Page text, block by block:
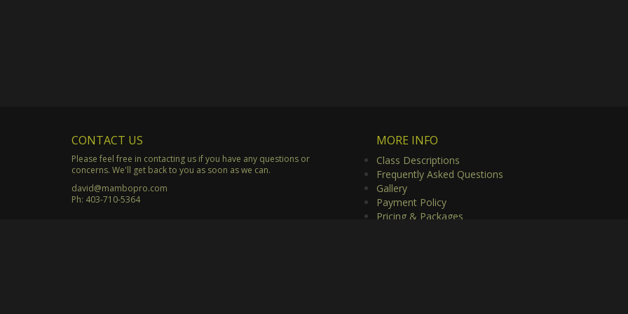
CONTACT US
Please feel free in contacting us if you have any questions or
concerns. We'll get back to you as soon as we can.
david@mambopro.com
Ph: 403-710-5364
MORE INFO
Class Descriptions
Frequently Asked Questions
Gallery
Payment Policy
Pricing & Packages